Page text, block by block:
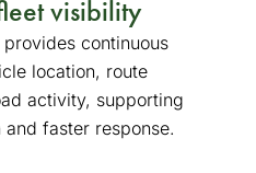
visibility
continuous
location, route
activity, supporting
faster response.